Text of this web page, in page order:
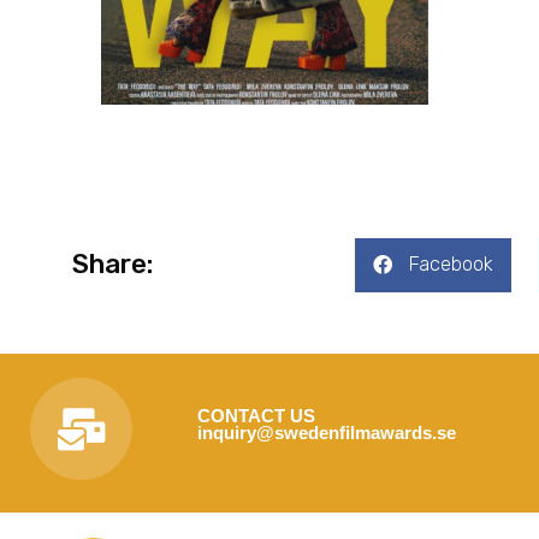
Share: Facebook
CONTACT US
inquiry@swedenfilmawards.se